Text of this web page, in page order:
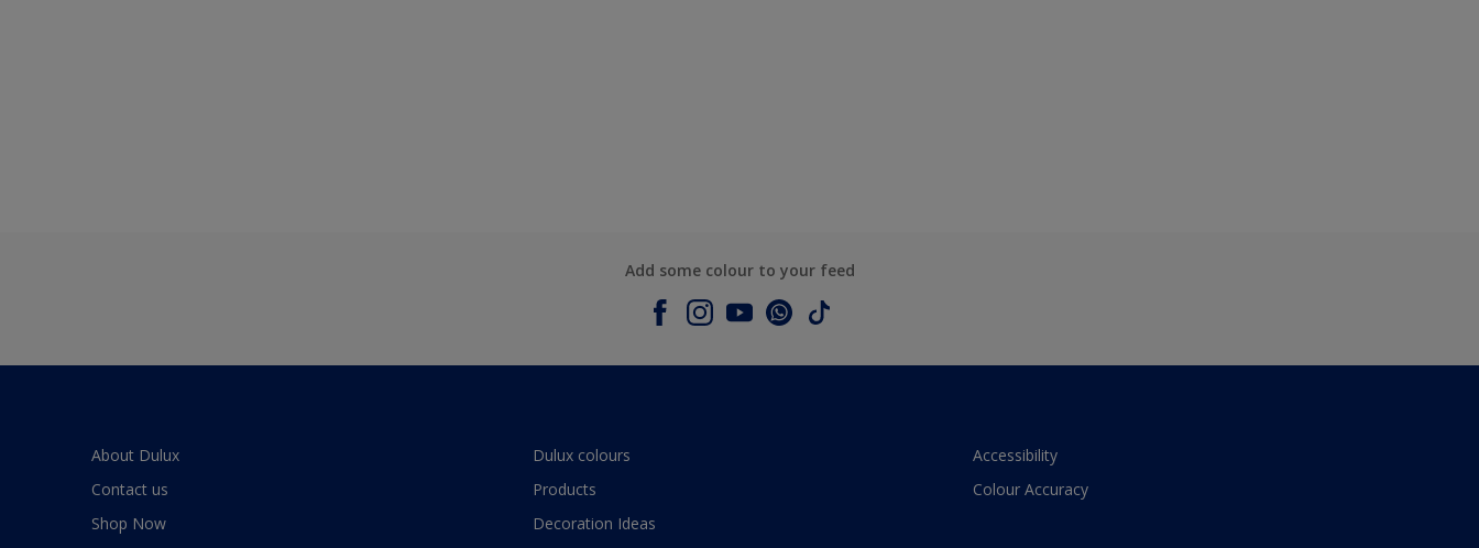
Add some colour to your feed
About Dulux
Contact us
Shop Now
Dulux colours
Products
Decoration Ideas
Accessibility
Colour Accuracy